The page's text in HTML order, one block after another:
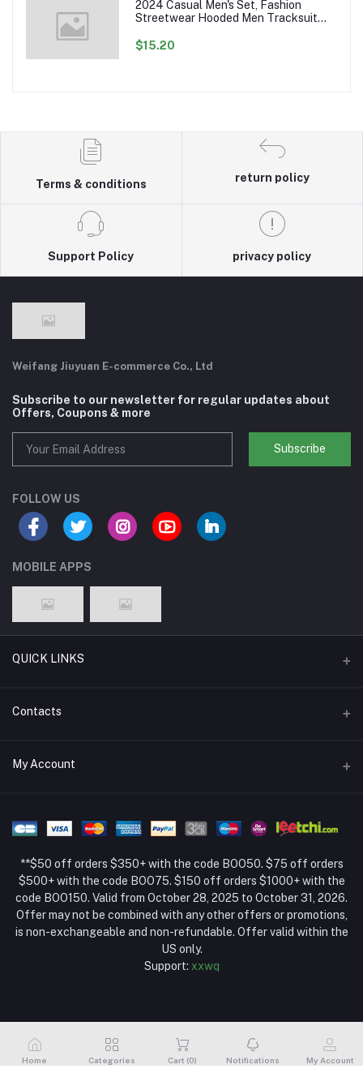
2024 Casual Men's Set, Fashion
Streetwear Hooded Men Tracksuit
Mens Jacket Pants Clothing
$15.20
Terms & conditions
return policy
Support Policy privacy policy
Weifang Jiuyuan E-commerce Co., Ltd
Subscribe to our newsletter for regular updates about
Offers, Coupons & more
Subscribe
FOLLOW US
MOBILE APPS
QUICK LINKS
Support Policy Page
About Us
Seller Policy
Contacts
Address
+86 13392151053
Email
My Account
My Wishlist
Track Order
**$50 off orders $350+ with the code BOO50. $75 off orders
$500+ with the code BOO75. $150 off orders $1000+ with the
code BOO150. Valid from October 28, 2025 to October 31, 2026.
Offer may not be combined with any other offers or promotions,
is non-exchangeable and non-refundable. Offer valid within the
US only.
Support: xxwq
Home Categories Cart (0) Notifications My Account